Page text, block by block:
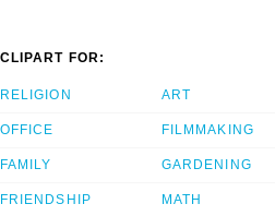
CLIPART FOR:
RELIGION
OFFICE
FAMILY
FRIENDSHIP
ART
FILMMAKING
GARDENING
MATH